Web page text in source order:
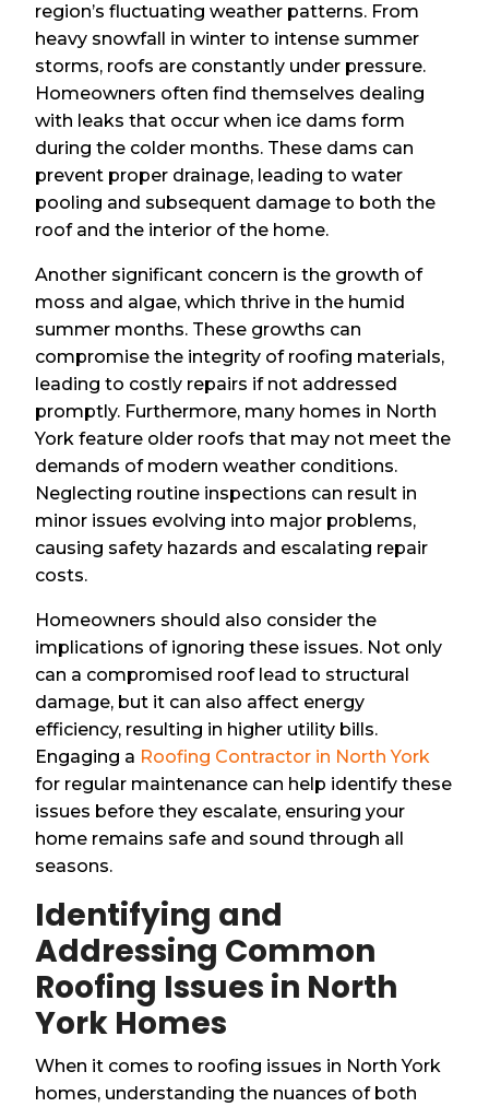
region’s fluctuating weather patterns. From
heavy snowfall in winter to intense summer
storms, roofs are constantly under pressure.
Homeowners often find themselves dealing
with leaks that occur when ice dams form
during the colder months. These dams can
prevent proper drainage, leading to water
pooling and subsequent damage to both the
roof and the interior of the home.
Another significant concern is the growth of
moss and algae, which thrive in the humid
summer months. These growths can
compromise the integrity of roofing materials,
leading to costly repairs if not addressed
promptly. Furthermore, many homes in North
York feature older roofs that may not meet the
demands of modern weather conditions.
Neglecting routine inspections can result in
minor issues evolving into major problems,
causing safety hazards and escalating repair
costs.
Homeowners should also consider the
implications of ignoring these issues. Not only
can a compromised roof lead to structural
damage, but it can also affect energy
efficiency, resulting in higher utility bills.
Engaging a Roofing Contractor in North York
for regular maintenance can help identify these
issues before they escalate, ensuring your
home remains safe and sound through all
seasons.
Identifying and
Addressing Common
Roofing Issues in North
York Homes
When it comes to roofing issues in North York
homes, understanding the nuances of both